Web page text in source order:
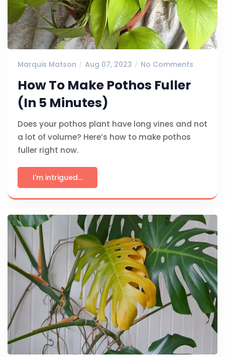
Marquis Matson Aug 07, 2023 No Comments
How To Make Pothos Fuller
(In 5 Minutes)
Does your pothos plant have long vines and not
a lot of volume? Here’s how to make pothos
fuller right now.
I'm intrigued...